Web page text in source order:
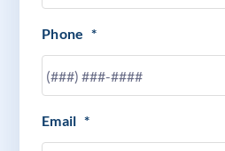
Phone *
Email *